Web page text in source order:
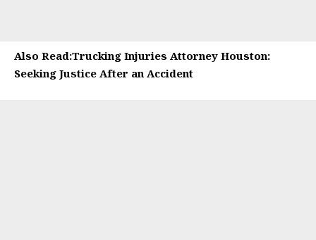
Also Read:Trucking Injuries Attorney Houston:
Seeking Justice After an Accident